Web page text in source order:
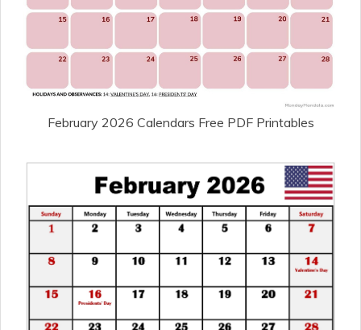
February 2026 Calendars Free PDF Printables